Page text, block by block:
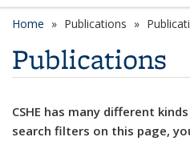
Home Publications
Publications
CSHE has many different
search filters on this page,